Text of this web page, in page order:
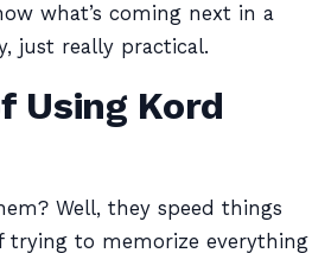
what’s coming next in a
just really practical.
Using Kord
Well, they speed things
trying to memorize everything